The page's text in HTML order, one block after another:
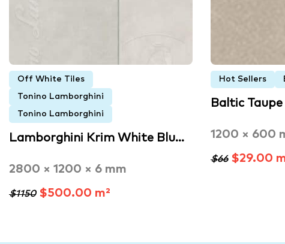
Off White Tiles
Tonino Lamborghini
Tonino Lamborghini
Lamborghini Krim White Blu…
2800 × 1200 × 6 mm
$1150$500.00 m²
Hot Sellers
Baltic
1200 × 600
$66$29.00